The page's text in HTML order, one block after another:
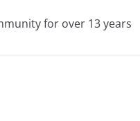
for over 13 years